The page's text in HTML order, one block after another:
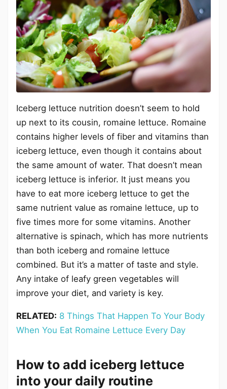
Iceberg lettuce nutrition doesn’t seem to hold
up next to its cousin, romaine lettuce. Romaine
contains higher levels of fiber and vitamins than
iceberg lettuce, even though it contains about
the same amount of water. That doesn’t mean
iceberg lettuce is inferior. It just means you
have to eat more iceberg lettuce to get the
same nutrient value as romaine lettuce, up to
five times more for some vitamins. Another
alternative is spinach, which has more nutrients
than both iceberg and romaine lettuce
combined. But it’s a matter of taste and style.
Any intake of leafy green vegetables will
improve your diet, and variety is key.
RELATED: 8 Things That Happen To Your Body
When You Eat Romaine Lettuce Every Day
How to add iceberg lettuce
into your daily routine